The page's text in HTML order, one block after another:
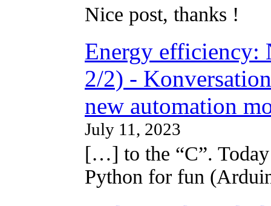
Nice post, thanks !
Energy efficiency:
2/2) -
new automation
July 11, 2023
[…] to the “C”.
Python for fun